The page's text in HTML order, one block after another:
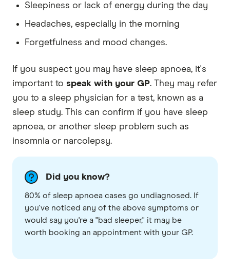
Sleepiness or lack of energy during the day
Headaches, especially in the morning
Forgetfulness and mood changes.
If you suspect you may have sleep apnoea, it's
important to speak with your GP. They may refer
you to a sleep physician for a test, known as a
sleep study. This can confirm if you have sleep
apnoea, or another sleep problem such as
insomnia or narcolepsy.
Did you know?
80% of sleep apnoea cases go undiagnosed. If
you've noticed any of the above symptoms or
would say you're a "bad sleeper," it may be
worth booking an appointment with your GP.